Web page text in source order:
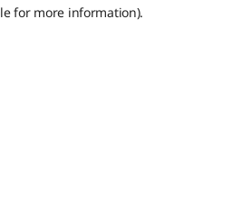
for more information).